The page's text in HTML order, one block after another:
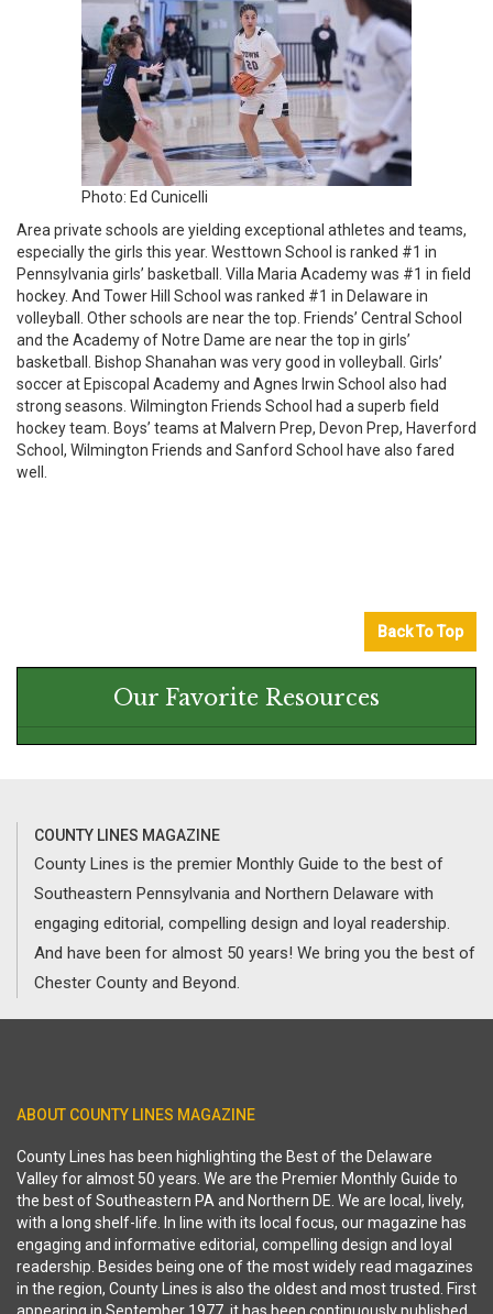
Photo: Ed Cunicelli
Area private schools are yielding exceptional athletes and teams,
especially the girls this year. Westtown School is ranked #1 in
Pennsylvania girls’ basketball. Villa Maria Academy was #1 in field
hockey. And Tower Hill School was ranked #1 in Delaware in
volleyball. Other schools are near the top. Friends’ Central School
and the Academy of Notre Dame are near the top in girls’
basketball. Bishop Shanahan was very good in volleyball. Girls’
soccer at Episcopal Academy and Agnes Irwin School also had
strong seasons. Wilmington Friends School had a superb field
hockey team. Boys’ teams at Malvern Prep, Devon Prep, Haverford
School, Wilmington Friends and Sanford School have also fared
well.
Back To Top
Our Favorite Resources
COUNTY LINES MAGAZINE
County Lines is the premier Monthly Guide to the best of
Southeastern Pennsylvania and Northern Delaware with
engaging editorial, compelling design and loyal readership.
And have been for almost 50 years! We bring you the best of
Chester County and Beyond.
ABOUT COUNTY LINES MAGAZINE
County Lines has been highlighting the Best of the Delaware
Valley for almost 50 years. We are the Premier Monthly Guide to
the best of Southeastern PA and Northern DE. We are local, lively,
with a long shelf-life. In line with its local focus, our magazine has
engaging and informative editorial, compelling design and loyal
readership. Besides being one of the most widely read magazines
in the region, County Lines is also the oldest and most trusted. First
appearing in September 1977, it has been continuously published